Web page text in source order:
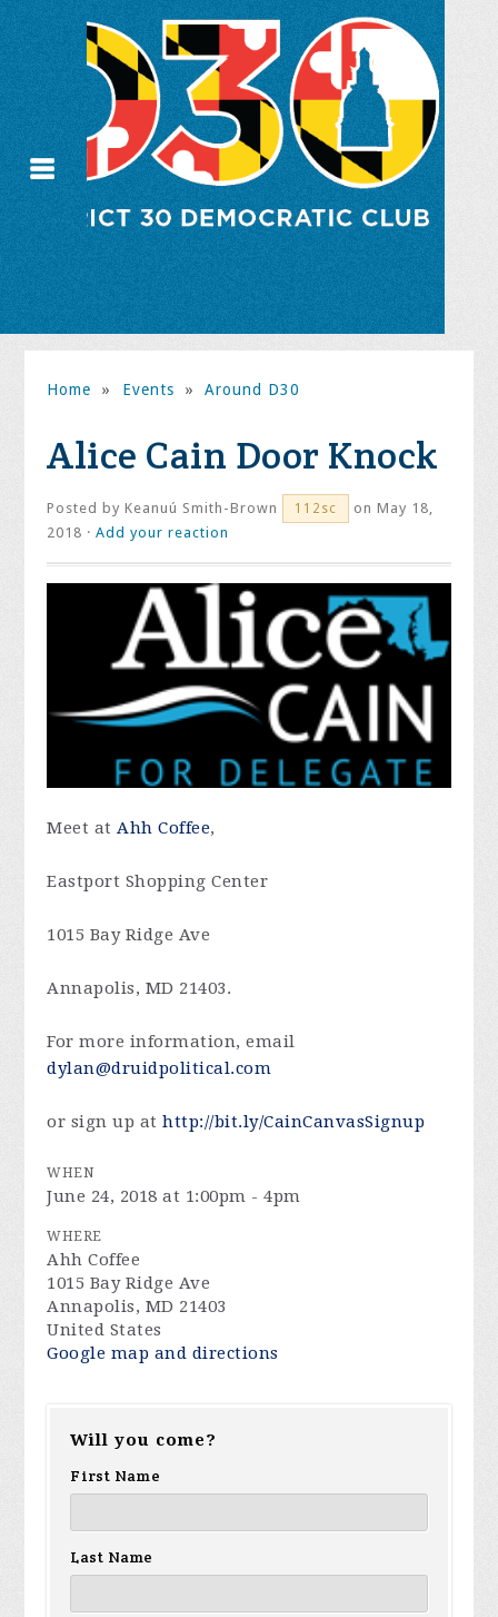
Home » Events » Around D30
Alice Cain Door Knock
Posted byKeanuú Smith-Brown 112sc
on May 18,
2018 ·Add your reaction
Meet atAhh Coffee,
Eastport Shopping Center
1015 Bay Ridge Ave
Annapolis, MD 21403.
For more information, email
dylan@druidpolitical.com
or sign up athttp://bit.ly/CainCanvasSignup
WHEN
June 24, 2018 at 1:00pm - 4pm
WHERE
Ahh Coffee
1015 Bay Ridge Ave
Annapolis, MD 21403
United States
Google map and directions
Will you come?
First Name
Last Name